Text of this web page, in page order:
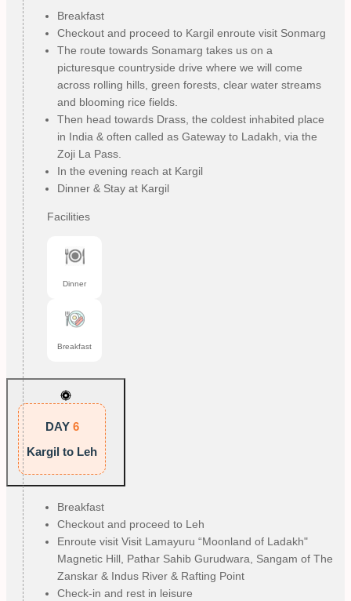
Breakfast
Checkout and proceed to Kargil enroute visit Sonmarg
The route towards Sonamarg takes us on a
picturesque countryside drive where we will come
across rolling hills, green forests, clear water streams
and blooming rice fields.
Then head towards Drass, the coldest inhabited place
in India & often called as Gateway to Ladakh, via the
Zoji La Pass.
In the evening reach at Kargil
Dinner & Stay at Kargil
Facilities
Dinner
Breakfast
DAY 6
Kargil to Leh
Breakfast
Checkout and proceed to Leh
Enroute visit Visit Lamayuru “Moonland of Ladakh"
Magnetic Hill, Pathar Sahib Gurudwara, Sangam of The
Zanskar & Indus River & Rafting Point
Check-in and rest in leisure